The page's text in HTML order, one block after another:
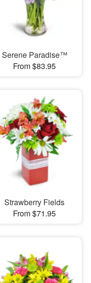
Serene Paradise™
From $83.95
Strawberry Fields
From $71.95